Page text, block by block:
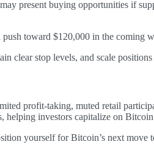
present buying opportunities if
push toward $120,000 in the coming
clear stop levels, and scale
profit-taking, muted retail
investors capitalize on
yourself for Bitcoin’s next move